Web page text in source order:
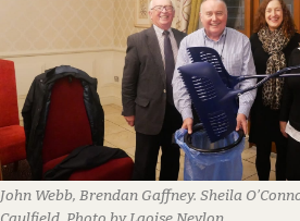
John Webb, Brendan Gaffney. Sheila